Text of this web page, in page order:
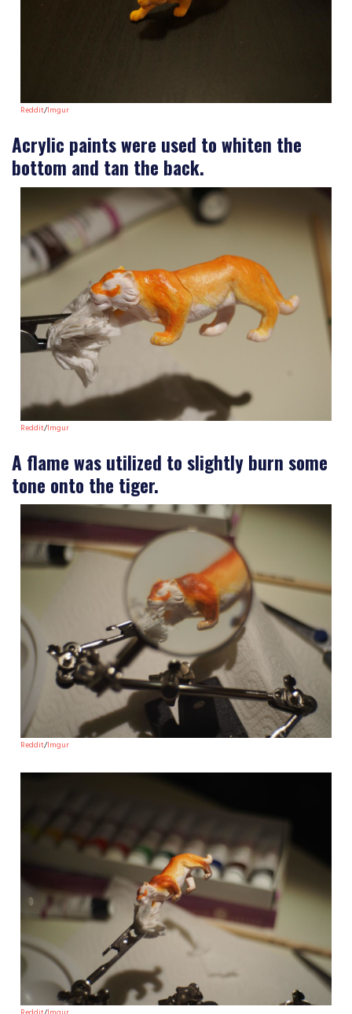
Reddit/Imgur
Acrylic paints were used to whiten the
bottom and tan the back.
Reddit/Imgur
A flame was utilized to slightly burn some
tone onto the tiger.
Reddit/Imgur